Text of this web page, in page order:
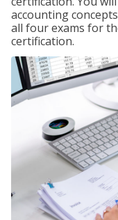
accounting
all four exams for
certification.